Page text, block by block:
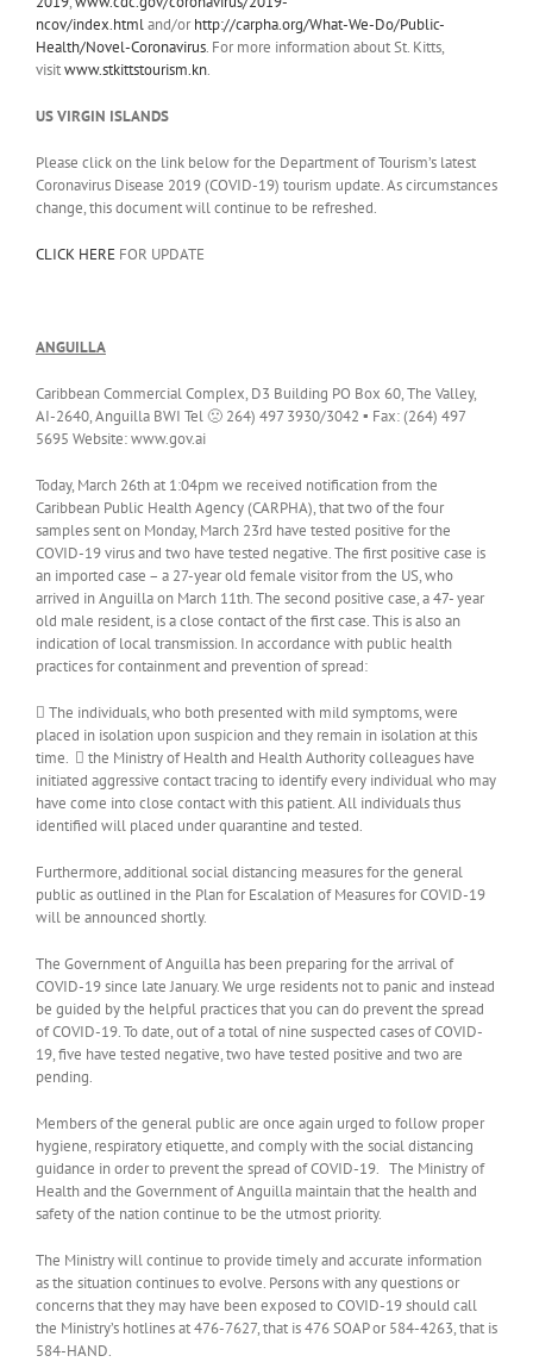
ncov/index.htmland/orhttp://carpha.org/What-We-Do/Public-
Health/Novel-Coronavirus. For more information about St. Kitts,
visitwww.stkittstourism.kn.
US VIRGIN ISLANDS
Please click on the link below for the Department of Tourism’s latest
Coronavirus Disease 2019 (COVID-19) tourism update. As circumstances
change, this document will continue to be refreshed.
CLICK HERE FOR UPDATE
ANGUILLA
Caribbean Commercial Complex, D3 Building PO Box 60, The Valley,
AI-2640, Anguilla BWI Tel 🙁 264) 497 3930/3042 ▪ Fax: (264) 497
5695 Website: www.gov.ai
Today, March 26th at 1:04pm we received notification from the
Caribbean Public Health Agency (CARPHA), that two of the four
samples sent on Monday, March 23rd have tested positive for the
COVID-19 virus and two have tested negative. The first positive case is
an imported case – a 27-year old female visitor from the US, who
arrived in Anguilla on March 11th. The second positive case, a 47- year
old male resident, is a close contact of the first case. This is also an
indication of local transmission. In accordance with public health
practices for containment and prevention of spread:
 The individuals, who both presented with mild symptoms, were
placed in isolation upon suspicion and they remain in isolation at this
time.  the Ministry of Health and Health Authority colleagues have
initiated aggressive contact tracing to identify every individual who may
have come into close contact with this patient. All individuals thus
identified will placed under quarantine and tested.
Furthermore, additional social distancing measures for the general
public as outlined in the Plan for Escalation of Measures for COVID-19
will be announced shortly.
The Government of Anguilla has been preparing for the arrival of
COVID-19 since late January. We urge residents not to panic and instead
be guided by the helpful practices that you can do prevent the spread
of COVID-19. To date, out of a total of nine suspected cases of COVID-
19, five have tested negative, two have tested positive and two are
pending.
Members of the general public are once again urged to follow proper
hygiene, respiratory etiquette, and comply with the social distancing
guidance in order to prevent the spread of COVID-19. The Ministry of
Health and the Government of Anguilla maintain that the health and
safety of the nation continue to be the utmost priority.
The Ministry will continue to provide timely and accurate information
as the situation continues to evolve. Persons with any questions or
concerns that they may have been exposed to COVID-19 should call
the Ministry’s hotlines at 476-7627, that is 476 SOAP or 584-4263, that is
584-HAND.